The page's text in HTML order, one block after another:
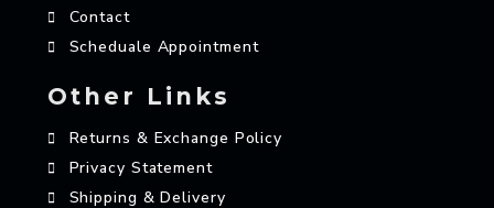
Contact
Scheduale Appointment
Other Links
Returns & Exchange Policy
Privacy Statement
Shipping & Delivery